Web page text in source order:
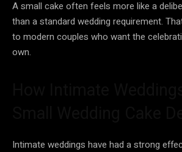
A small cake often feels more like a
than a standard wedding requirement.
to modern couples who want the
own.
Intimate weddings have had a strong